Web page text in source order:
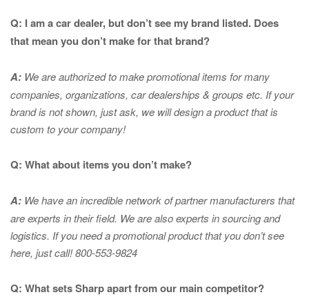
Q: I am a car dealer, but don’t see my brand listed. Does
that mean you don’t make for that brand?
A: We are authorized to make promotional items for many
companies, organizations, car dealerships & groups etc. If your
brand is not shown, just ask, we will design a product that is
custom to your company!
Q: What about items you don’t make?
A: We have an incredible network of partner manufacturers that
are experts intheir field. We are also experts in sourcing and
logistics. If you need a promotional product that you don’t see
here, just call! 800-553-9824
Q: What sets Sharp apart from our main competitor?